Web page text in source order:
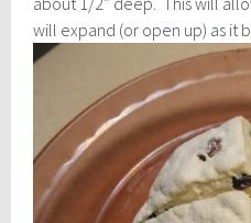
will expand (or open up) as it